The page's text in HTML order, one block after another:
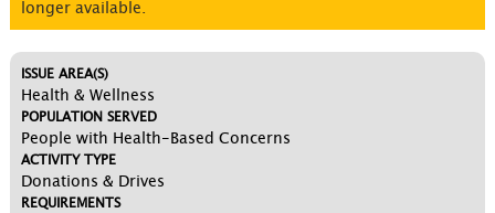
longer available.
ISSUE AREA(S)
Health & Wellness
POPULATION SERVED
People with Health-Based Concerns
ACTIVITY TYPE
Donations & Drives
REQUIREMENTS